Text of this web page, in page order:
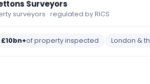
Surveyors
surveyors · regulated by RICS
£10bn+of property inspected London &